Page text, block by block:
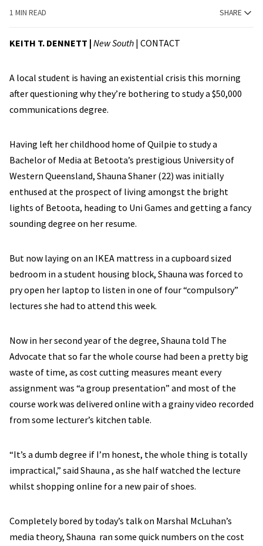
1 MIN READ SHARE
KEITH T. DENNETT | New South | CONTACT
A local student is having an existential crisis this morning
after questioning why they’re bothering to study a $50,000
communications degree.
Having left her childhood home of Quilpie to study a
Bachelor of Media at Betoota’s prestigious University of
Western Queensland, Shauna Shaner (22) was initially
enthused at the prospect of living amongst the bright
lights of Betoota, heading to Uni Games and getting a fancy
sounding degree on her resume.
But now laying on an IKEA mattress in a cupboard sized
bedroom in a student housing block, Shauna was forced to
pry open her laptop to listen in one of four “compulsory”
lectures she had to attend this week.
Now in her second year of the degree, Shauna told The
Advocate that so far the whole course had been a pretty big
waste of time, as cost cutting measures meant every
assignment was “a group presentation” and most of the
course work was delivered online with a grainy video recorded
from some lecturer’s kitchen table.
“It’s a dumb degree if I’m honest, the whole thing is totally
impractical,” said Shauna , as she half watched the lecture
whilst shopping online for a new pair of shoes.
Completely bored by today’s talk on Marshal McLuhan’s
media theory, Shauna ran some quick numbers on the cost